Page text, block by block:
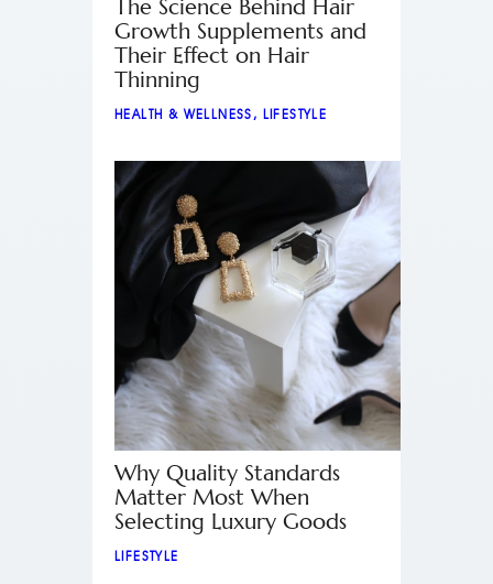
The Science Behind Hair
Growth Supplements and
Their Effect on Hair
Thinning
HEALTH & WELLNESS , LIFESTYLE
Why Quality Standards
Matter Most When
Selecting Luxury Goods
LIFESTYLE